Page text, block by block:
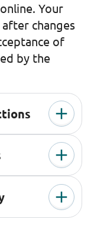
Your
changes
of
by the